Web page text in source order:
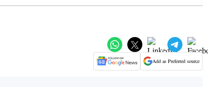
Add as Preferred source